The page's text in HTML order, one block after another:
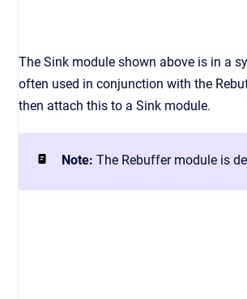
The Sink module shown above is in a
often used in conjunction with the
then attach this to a Sink module.
Note: The Rebuffer module is